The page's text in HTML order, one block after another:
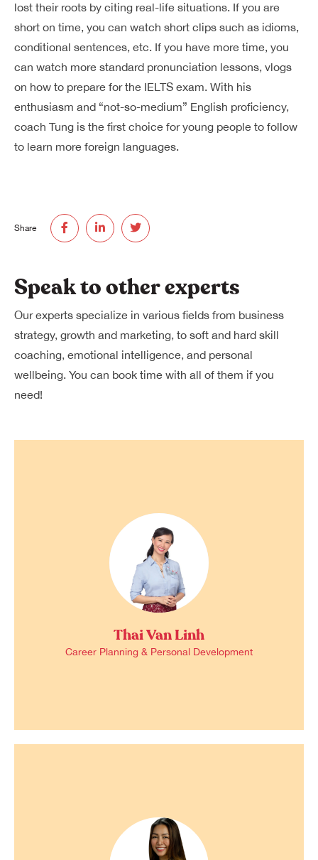
lost their roots by citing real-life situations. If you are
short on time, you can watch short clips such as idioms,
conditional sentences, etc. If you have more time, you
can watch more standard pronunciation lessons, vlogs
on how to prepare for the IELTS exam. With his
enthusiasm and “not-so-medium” English proficiency,
coach Tung is the first choice for young people to follow
to learn more foreign languages.
Share
Speak to other experts
Our experts specialize in various fields from business
strategy, growth and marketing, to soft and hard skill
coaching, emotional intelligence, and personal
wellbeing. You can book time with all of them if you
need!
Thai Van Linh
Career Planning & Personal Development